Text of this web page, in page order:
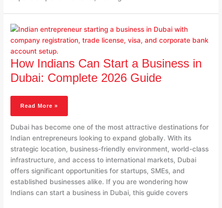
How Indians Can Start a Business in
Dubai: Complete 2026 Guide
Indians
Can
Start
A
In
Read More »
Dubai has become one of the most attractive destinations for
Indian entrepreneurs looking to expand globally. With its
strategic location, business-friendly environment, world-class
infrastructure, and access to international markets, Dubai
offers significant opportunities for startups, SMEs, and
established businesses alike. If you are wondering how
Indians can start a business in Dubai, this guide covers